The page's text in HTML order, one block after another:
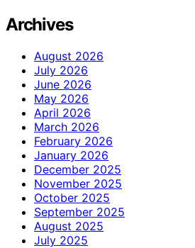
Archives
August 2026
July 2026
June 2026
May 2026
April 2026
March 2026
February 2026
January 2026
December 2025
November 2025
October 2025
September 2025
August 2025
July 2025